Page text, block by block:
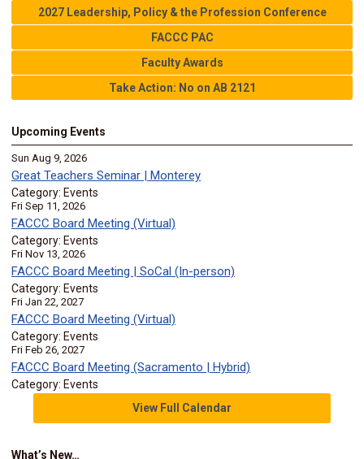
2027 Leadership, Policy & the Profession Conference
FACCC PAC
Faculty Awards
Take Action: No on AB 2121
Upcoming Events
Sun Aug 9, 2026
Great Teachers Seminar | Monterey
Category: Events
Fri Sep 11, 2026
FACCC Board Meeting (Virtual)
Category: Events
Fri Nov 13, 2026
FACCC Board Meeting | SoCal (In-person)
Category: Events
Fri Jan 22, 2027
FACCC Board Meeting (Virtual)
Category: Events
Fri Feb 26, 2027
FACCC Board Meeting (Sacramento | Hybrid)
Category: Events
View Full Calendar
What’s New…